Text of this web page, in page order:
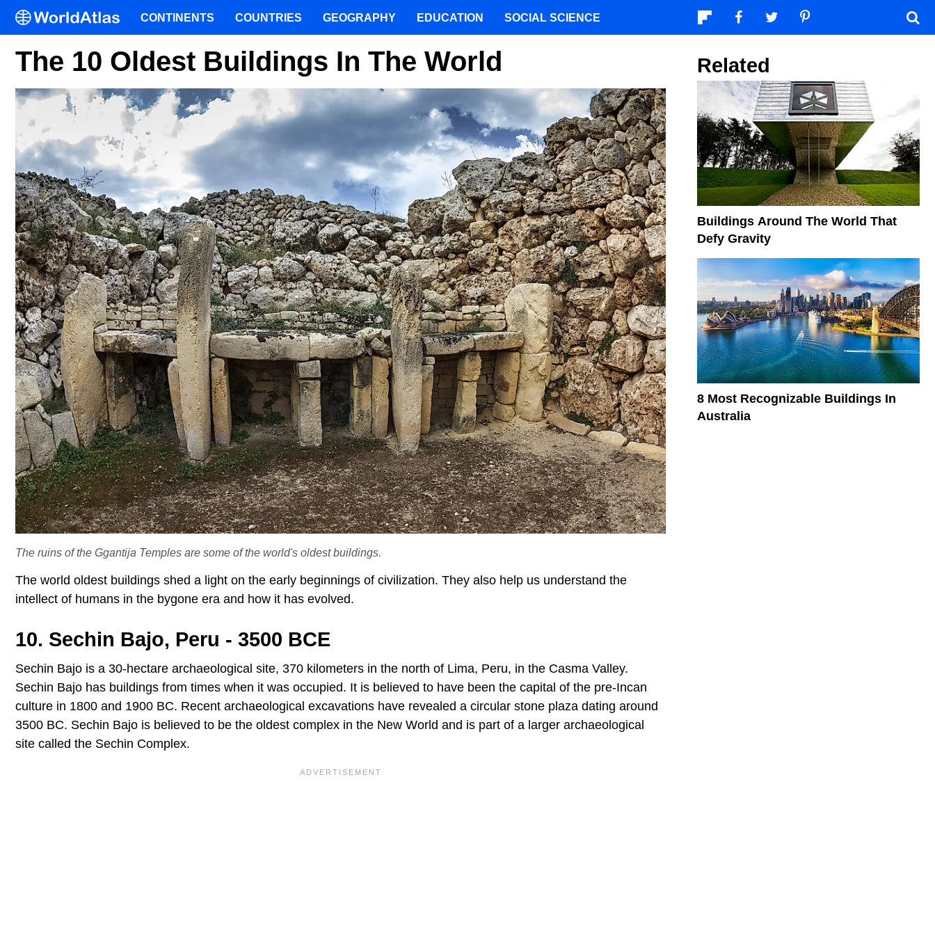
The 10 Oldest Buildings In The World
The ruins of the Ggantija Temples are some of the world's oldest buildings.
The world oldest buildings shed a light on the early beginnings of civilization. They also help us understand the
intellect of humans in the bygone era and how it has evolved.
10. Sechin Bajo, Peru - 3500 BCE
Sechin Bajo is a 30-hectare archaeological site, 370 kilometers in the north of Lima, Peru, in the Casma Valley.
Sechin Bajo has buildings from times when it was occupied. It is believed to have been the capital of the pre-Incan
culture in 1800 and 1900 BC. Recent archaeological excavations have revealed a circular stone plaza dating around
3500 BC. Sechin Bajo is believed to be the oldest complex in the New World and is part of a larger archaeological
site called the Sechin Complex.
Related
Buildings Around The World That
Defy Gravity
8 Most Recognizable Buildings In
Australia
CONTINENTS COUNTRIES GEOGRAPHY EDUCATION SOCIAL SCIENCE